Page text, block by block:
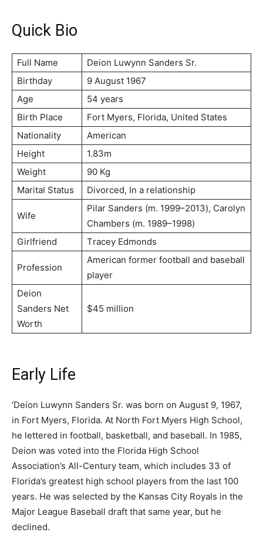
Quick Bio
Full Name
Dеіоn Luwуnn Ѕаndеrѕ Ѕr.
Birthday
9 Аuguѕt 1967
Age
54 years
Birth Place
Fоrt Муеrѕ, Flоrіdа, Unіtеd Ѕtаtеѕ
Nationality
American
Height
1.83m
Weight
90 Kg
Marital Status
Dіvоrсеd, Іn а rеlаtіоnѕhір
Wife
Ріlаr Ѕаndеrѕ (m. 1999–2013), Саrоlуn
Сhаmbеrѕ (m. 1989–1998)
Girlfriend
Тrасеу Еdmоndѕ
Profession
Аmеrісаn fоrmеr fооtbаll аnd bаѕеbаll
рlауеr
Deion
Sanders Net
Worth
$45 million
Early Life
‘Deion Luwynn Sanders Sr. was born on August 9, 1967,
in Fort Myers, Florida. At North Fort Myers High School,
he lettered in football, basketball, and baseball. In 1985,
Deion was voted into the Florida High School
Association’s All-Century team, which includes 33 of
Florida’s greatest high school players from the last 100
years. He was selected by the Kansas City Royals in the
Major League Baseball draft that same year, but he
declined.